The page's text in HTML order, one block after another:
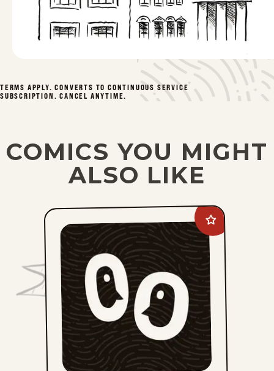
Fri, April 17, 2026
Thu, April 16, 2026
1 2 3 4 ... 49
TERMS APPLY. CONVERTS TO CONTINUOUS SERVICE
SUBSCRIPTION. CANCEL ANYTIME.
COMICS YOU MIGHT
ALSO LIKE
Add
Lee
Judge
favorites